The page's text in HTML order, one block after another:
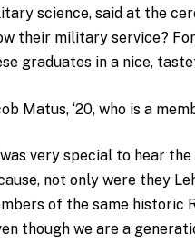
science, said at the
their military service?
graduates in a nice,
Matus, ‘20, who is a
very special to hear
not only were they
of the same historic
though we are a